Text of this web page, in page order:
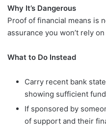
Why It’s Dangerous
Proof of financial means is
assurance you won’t rely
What to Do Instead
Carry recent bank
showing sufficient
If sponsored by
of support and their